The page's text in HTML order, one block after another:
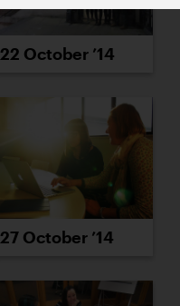
22 October ’14
27 October ’14